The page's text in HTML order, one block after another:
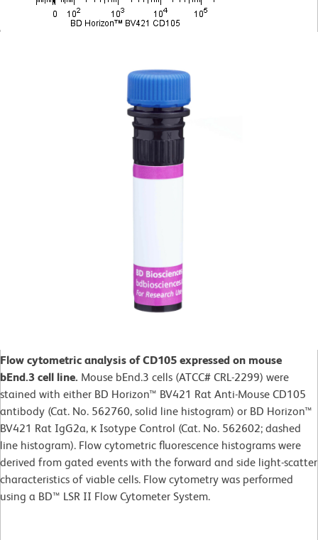
Flow cytometric analysis of CD105 expressed on mouse
bEnd.3 cell line. Mouse bEnd.3 cells (ATCC# CRL-2299) were
stained with either BD Horizon™ BV421 Rat Anti-Mouse CD105
antibody (Cat. No. 562760, solid line histogram) or BD Horizon™
BV421 Rat IgG2a, κ Isotype Control (Cat. No. 562602; dashed
line histogram). Flow cytometric fluorescence histograms were
derived from gated events with the forward and side light-scatter
characteristics of viable cells. Flow cytometry was performed
using a BD™ LSR II Flow Cytometer System.